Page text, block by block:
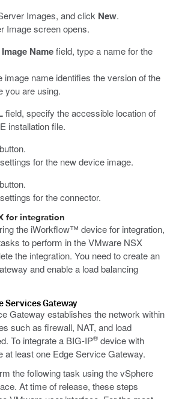
Images, and click New.
Image screen opens.
Namefield, type a name for the
image name identifies the version of the
you are using.
field, specify the accessible location of
installation file.
button.
for the new device image.
button.
for the connector.
for integration
the iWorkflow™ device for integration,
to perform in the VMware NSX
the integration. You need to create an
and enable a load balancing
Services Gateway
Gateway establishes the network within
such as firewall, NAT, and load
To integrate a BIG-IP® device with
at least one Edge Service Gateway.
the following task using the vSphere
At time of release, these steps